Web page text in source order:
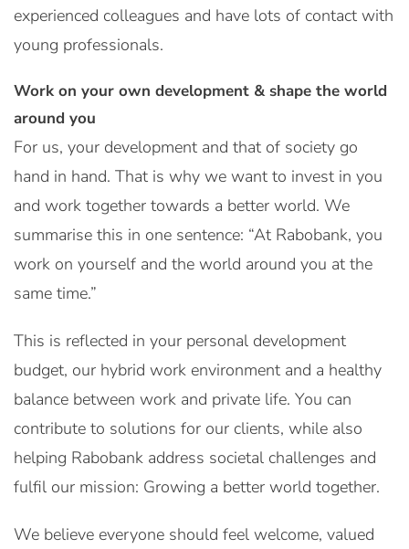
experienced colleagues and have lots of contact with
young professionals.
Work on your own development & shape the world
around you
For us, your development and that of society go
hand in hand. That is why we want to invest in you
and work together towards a better world. We
summarise this in one sentence: “At Rabobank, you
work on yourself and the world around you at the
same time.”
This is reflected in your personal development
budget, our hybrid work environment and a healthy
balance between work and private life. You can
contribute to solutions for our clients, while also
helping Rabobank address societal challenges and
fulfil our mission: Growing a better world together.
We believe everyone should feel welcome, valued